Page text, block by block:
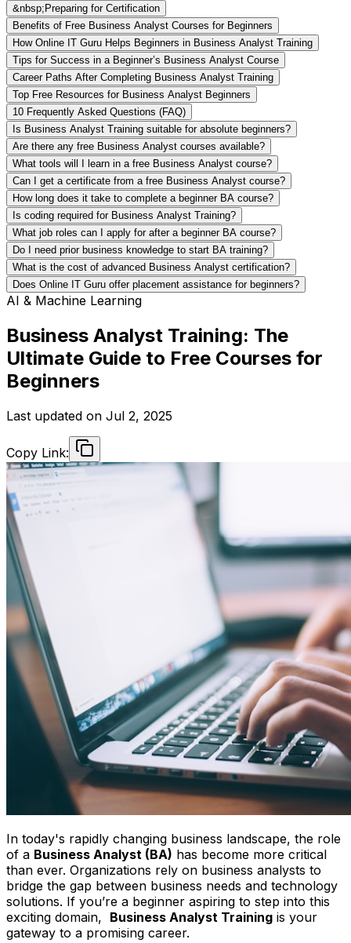
&nbsp;Preparing for Certification
Benefits of Free Business Analyst Courses for Beginners
How Online IT Guru Helps Beginners in Business Analyst Training
Tips for Success in a Beginner’s Business Analyst Course
Career Paths After Completing Business Analyst Training
Top Free Resources for Business Analyst Beginners
10 Frequently Asked Questions (FAQ)
Is Business Analyst Training suitable for absolute beginners?
Are there any free Business Analyst courses available?
What tools will I learn in a free Business Analyst course?
Can I get a certificate from a free Business Analyst course?
How long does it take to complete a beginner BA course?
Is coding required for Business Analyst Training?
What job roles can I apply for after a beginner BA course?
Do I need prior business knowledge to start BA training?
What is the cost of advanced Business Analyst certification?
Does Online IT Guru offer placement assistance for beginners?
AI & Machine Learning
Business Analyst Training: The
Ultimate Guide to Free Courses for
Beginners
Last updated on Jul 2, 2025
Copy Link:
In today's rapidly changing business landscape, the role
of a Business Analyst (BA) has become more critical
than ever. Organizations rely on business analysts to
bridge the gap between business needs and technology
solutions. If you’re a beginner aspiring to step into this
exciting domain, Business Analyst Training is your
gateway to a promising career.